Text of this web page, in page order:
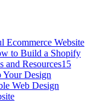
Ecommerce Website
to Build a Shopify
and Resources15
Your Design
Web Design